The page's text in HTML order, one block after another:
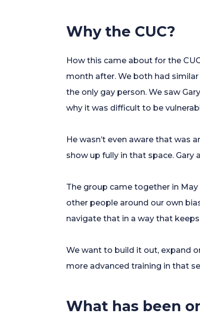
Why the CUC?
How this came about for the
month after. We both had
the only gay person. We saw
why it was difficult to be
He wasn’t even aware that was
show up fully in that space.
The group came together in
other people around our own
navigate that in a way that
We want to build it out, expand
more advanced training in that
What has been